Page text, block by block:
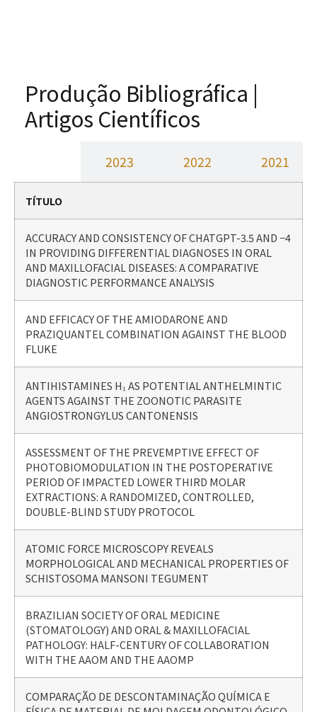
Produção Bibliográfica |
Artigos Científicos
2023 2022 2021
TÍTULO
ACCURACY AND CONSISTENCY OF CHATGPT-3.5 AND −4
IN PROVIDING DIFFERENTIAL DIAGNOSES IN ORAL
AND MAXILLOFACIAL DISEASES: A COMPARATIVE
DIAGNOSTIC PERFORMANCE ANALYSIS
AND EFFICACY OF THE AMIODARONE AND
PRAZIQUANTEL COMBINATION AGAINST THE BLOOD
FLUKE
ANTIHISTAMINES H₁ AS POTENTIAL ANTHELMINTIC
AGENTS AGAINST THE ZOONOTIC PARASITE
ANGIOSTRONGYLUS CANTONENSIS
ASSESSMENT OF THE PREVEMPTIVE EFFECT OF
PHOTOBIOMODULATION IN THE POSTOPERATIVE
PERIOD OF IMPACTED LOWER THIRD MOLAR
EXTRACTIONS: A RANDOMIZED, CONTROLLED,
DOUBLE-BLIND STUDY PROTOCOL
ATOMIC FORCE MICROSCOPY REVEALS
MORPHOLOGICAL AND MECHANICAL PROPERTIES OF
SCHISTOSOMA MANSONI TEGUMENT
BRAZILIAN SOCIETY OF ORAL MEDICINE
(STOMATOLOGY) AND ORAL & MAXILLOFACIAL
PATHOLOGY: HALF-CENTURY OF COLLABORATION
WITH THE AAOM AND THE AAOMP
COMPARAÇÃO DE DESCONTAMINAÇÃO QUÍMICA E